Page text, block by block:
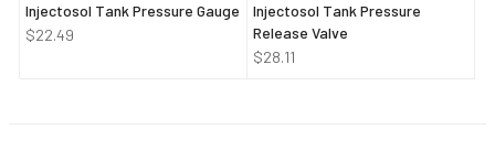
Injectosol Tank Pressure Gauge
$22.49
Injectosol Tank Pressure
Release Valve
$28.11